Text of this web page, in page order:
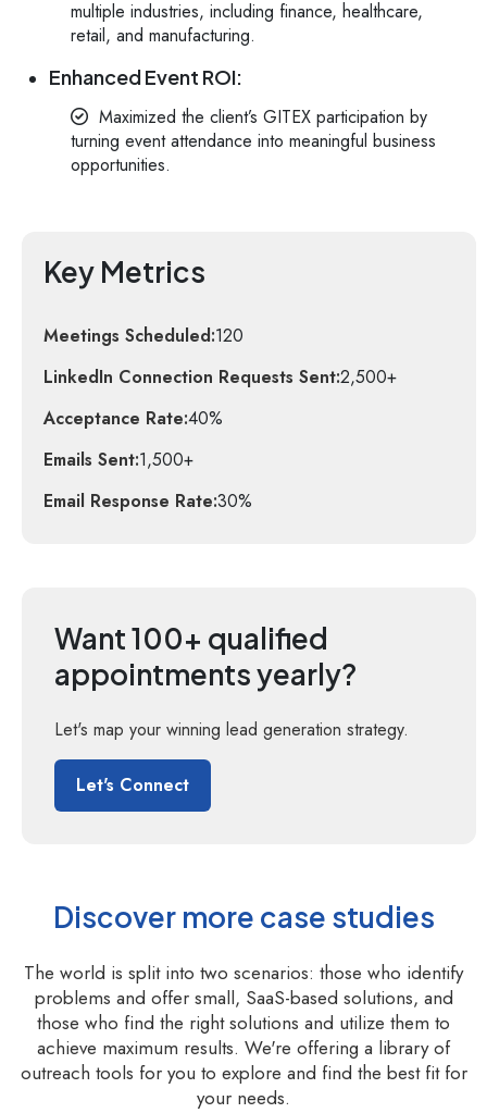
multiple industries, including finance, healthcare,
retail, and manufacturing.
Enhanced Event ROI:
Maximized the client’s GITEX participation by
turning event attendance into meaningful business
opportunities.
Key Metrics
Meetings Scheduled:120
LinkedIn Connection Requests Sent:2,500+
Acceptance Rate:40%
Emails Sent:1,500+
Email Response Rate:30%
Want 100+ qualified
appointments yearly?
Let's map your winning lead generation strategy.
Let's Connect
Discover more case studies
The world is split into two scenarios: those who identify
problems and offer small, SaaS-based solutions, and
those who find the right solutions and utilize them to
achieve maximum results. We're offering a library of
outreach tools for you to explore and find the best fit for
your needs.